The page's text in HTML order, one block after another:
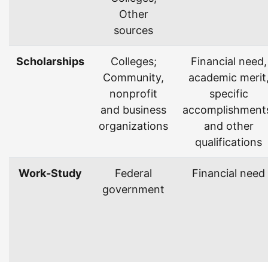
Other
sources
Scholarships
Colleges;
Community,
nonprofit
and business
organizations
Financial need,
academic
specific
and other
qualifications
Work-Study
Federal
government
Financial need